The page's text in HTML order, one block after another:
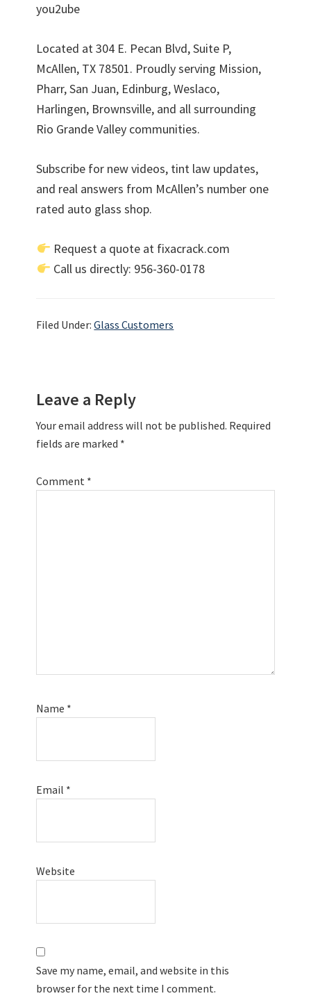
you2ube
Located at 304 E. Pecan Blvd, Suite P,
McAllen, TX 78501. Proudly serving Mission,
Pharr, San Juan, Edinburg, Weslaco,
Harlingen, Brownsville, and all surrounding
Rio Grande Valley communities.
Subscribe for new videos, tint law updates,
and real answers from McAllen’s number one
rated auto glass shop.
Request a quote at fixacrack.com
Call us directly: 956-360-0178
Filed Under:Glass Customers
Interactions
Leave a Reply
Your email address will not be published. Required
fields are marked *
Comment *
Name *
Email *
Website
Save my name, email, and website in this
browser for the next time I comment.